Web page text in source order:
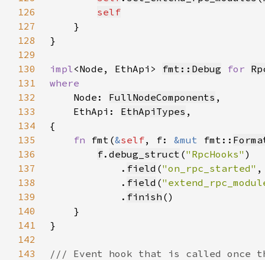
126
self
127
128
129
130
impl<Node, EthApi> fmt::Debug for
131
132
Node: FullNodeComponents
133
    EthApi:
EthApiTypes
134
135
fn fmt(&self, f: &mut fmt::
136
f. debug_struct ("RpcHooks"
137
            .
field ("on_rpc_started"
138
            .
field (
139
            .
finish
140
141
142
143